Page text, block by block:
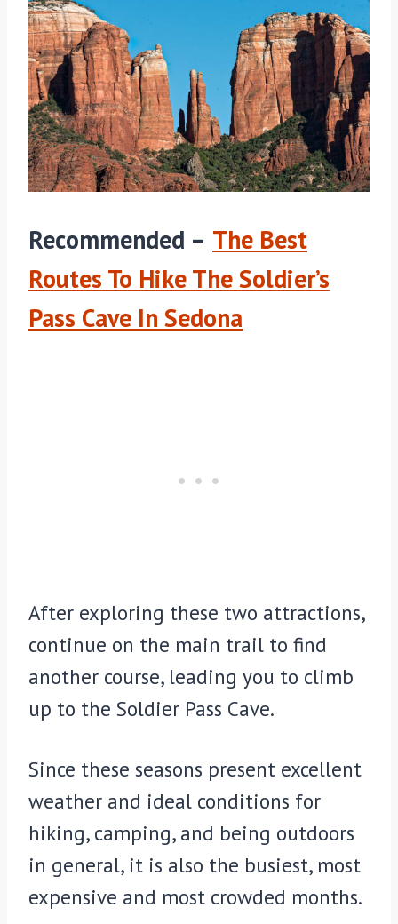
Recommended – The Best
Routes To Hike The Soldier’s
Pass Cave In Sedona
After exploring these two attractions,
continue on the main trail to find
another course, leading you to climb
up to the Soldier Pass Cave.
Since these seasons present excellent
weather and ideal conditions for
hiking, camping, and being outdoors
in general, it is also the busiest, most
expensive and most crowded months.